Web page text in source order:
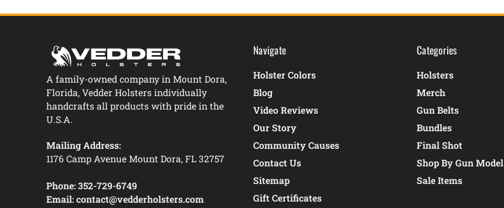
A family-owned company in Mount Dora,
Florida, Vedder Holsters individually
handcrafts all products with pride in the
U.S.A.
Mailing Address:
1176 Camp Avenue Mount Dora, FL 32757
Phone: 352-729-6749
Email: contact@vedderholsters.com
Navigate
Holster Colors
Blog
Video Reviews
Our Story
Community Causes
Contact Us
Sitemap
Gift Certificates
Categories
Holsters
Merch
Gun Belts
Bundles
Final Shot
Shop By Gun Model
Sale Items